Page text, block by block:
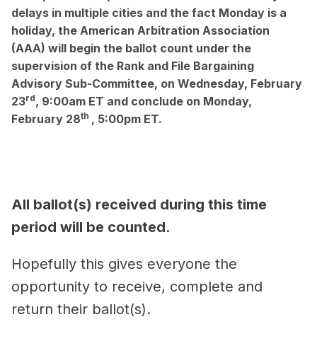
delays in multiple cities and the fact Monday is a
holiday, the American Arbitration Association
(AAA) will begin the ballot count under the
supervision of the Rank and File Bargaining
Advisory Sub-Committee, on Wednesday, February
23rd, 9:00am ET and conclude on Monday,
February 28th , 5:00pm ET.
All ballot(s) received during this time
period will be counted.
Hopefully this gives everyone the
opportunity to receive, complete and
return their ballot(s).